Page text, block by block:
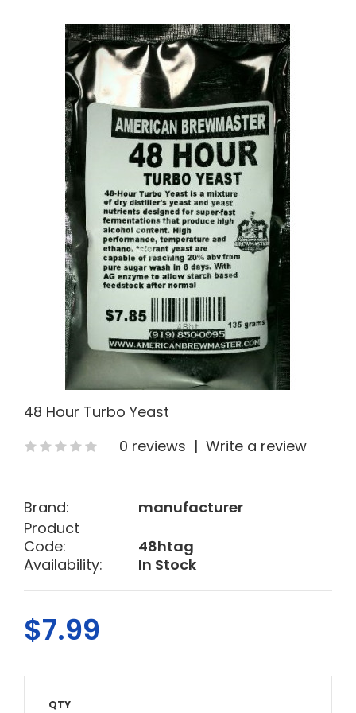
48 Hour Turbo Yeast
0 reviews | Write a review
Brand:
manufacturer
Product
Code:
48htag
Availability:
In Stock
$7.99
QTY